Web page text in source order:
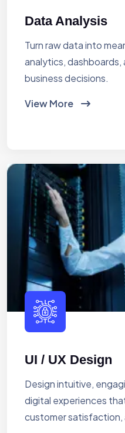
Data Analysis
Turn raw data into
analytics,
business decisions.
View More
UI / UX Design
Design intuitive,
digital experiences
customer satisfaction,